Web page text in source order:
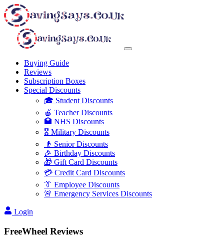
Buying Guide
Reviews
Subscription Boxes
Special Discounts
🎓 Student Discounts
🍎 Teacher Discounts
🏥 NHS Discounts
🎖️ Military Discounts
👴 Senior Discounts
🎉 Birthday Discounts
🎁 Gift Card Discounts
💳 Credit Card Discounts
👔 Employee Discounts
🚨 Emergency Services Discounts
Login
FreeWheel Reviews